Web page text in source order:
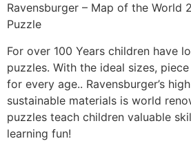
Ravensburger – Map of the World
Puzzle
For over 100 Years children have
puzzles. With the ideal sizes,
for every age.. Ravensburger’s
sustainable materials is world
puzzles teach children valuable
learning fun!